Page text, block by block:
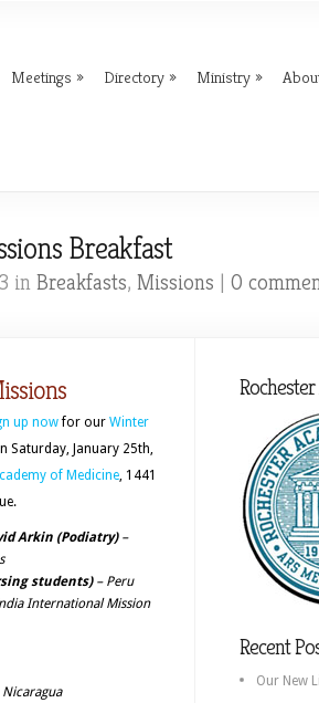
Meetings Directory Ministry
Breakfast
inBreakfasts, Missions | 0
up nowfor our Winter
Saturday, January 25th,
of Medicine, 1441
Arkin (Podiatry) –
students) – Peru
International Mission
Nicaragua
Recent
Our New